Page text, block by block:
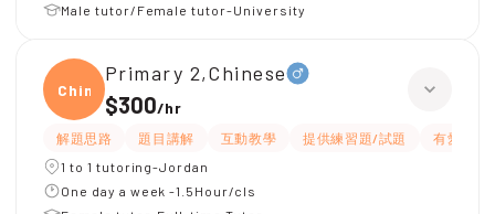
Male tutor/Female tutor-University
Chine
Primary 2,Chinese
$300/hr
解題思路 題目講解 互動教學 提供練習題/試題
有愛心
1 to 1 tutoring-Jordan
One day a week -1.5Hour/cls